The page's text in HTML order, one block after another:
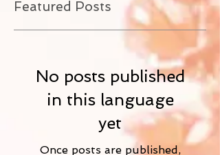
Featured Posts
No posts published
in this language
yet
Once posts are published,